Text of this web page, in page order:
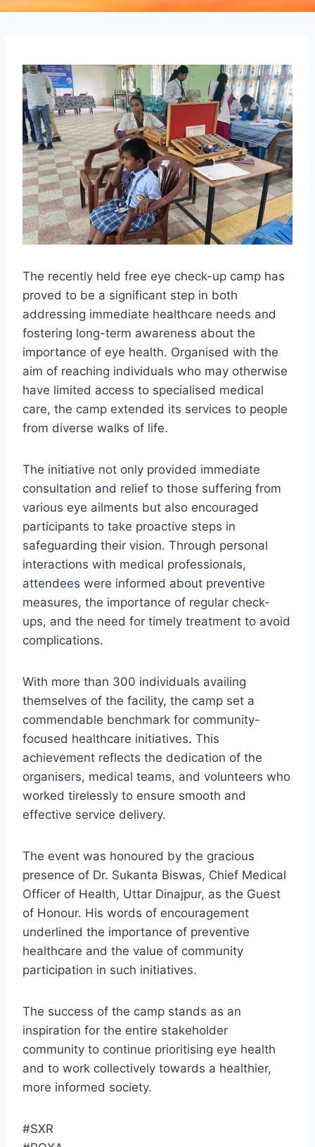
The recently held free eye check-up camp has
proved to be a significant step in both
addressing immediate healthcare needs and
fostering long-term awareness about the
importance of eye health. Organised with the
aim of reaching individuals who may otherwise
have limited access to specialised medical
care, the camp extended its services to people
from diverse walks of life.
The initiative not only provided immediate
consultation and relief to those suffering from
various eye ailments but also encouraged
participants to take proactive steps in
safeguarding their vision. Through personal
interactions with medical professionals,
attendees were informed about preventive
measures, the importance of regular check-
ups, and the need for timely treatment to avoid
complications.
With more than 300 individuals availing
themselves of the facility, the camp set a
commendable benchmark for community-
focused healthcare initiatives. This
achievement reflects the dedication of the
organisers, medical teams, and volunteers who
worked tirelessly to ensure smooth and
effective service delivery.
The event was honoured by the gracious
presence of Dr. Sukanta Biswas, Chief Medical
Officer of Health, Uttar Dinajpur, as the Guest
of Honour. His words of encouragement
underlined the importance of preventive
healthcare and the value of community
participation in such initiatives.
The success of the camp stands as an
inspiration for the entire stakeholder
community to continue prioritising eye health
and to work collectively towards a healthier,
more informed society.
#SXR